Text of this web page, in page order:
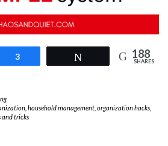
Share
3 188
SHARES
, household management, organization hacks,
and tricks